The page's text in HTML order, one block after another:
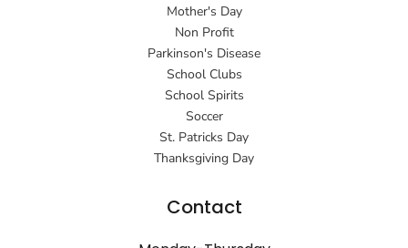
Mother's Day
Non Profit
Parkinson's Disease
School Clubs
School Spirits
Soccer
St. Patricks Day
Thanksgiving Day
Contact